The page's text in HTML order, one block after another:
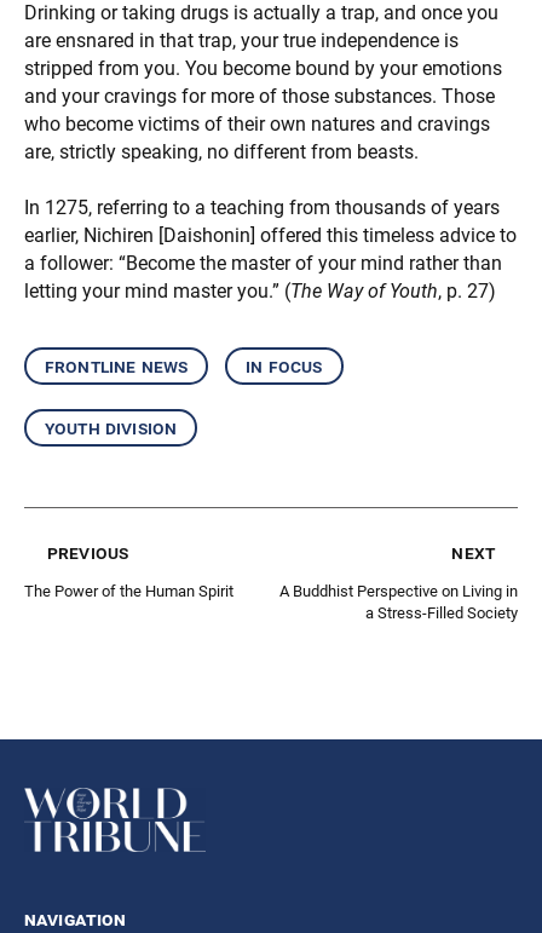
Drinking or taking drugs is actually a trap, and once you
are ensnared in that trap, your true independence is
stripped from you. You become bound by your emotions
and your cravings for more of those substances. Those
who become victims of their own natures and cravings
are, strictly speaking, no different from beasts.
In 1275, referring to a teaching from thousands of years
earlier, Nichiren [Daishonin] offered this timeless advice to
a follower: “Become the master of your mind rather than
letting your mind master you.” (The Way of Youth, p. 27)
frontline news in focus
youth division
previous
The Power of the Human Spirit
next
A Buddhist Perspective on Living in
a Stress-Filled Society
navigation